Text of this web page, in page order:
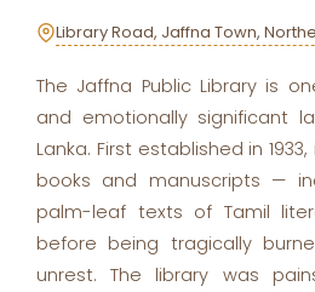
Library Road, Jaffna Town,
The Jaffna Public Library is
and emotionally significant
Lanka. First established in
books and manuscripts —
palm-leaf texts of Tamil
before being tragically
unrest. The library was